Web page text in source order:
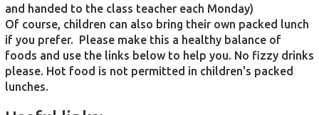
and handed to the class teacher each Monday)
Of course, children can also bring their own packed lunch
if you prefer. Please make this a healthy balance of
foods and use the links below to help you. No fizzy drinks
please. Hot food is not permitted in children's packed
lunches.